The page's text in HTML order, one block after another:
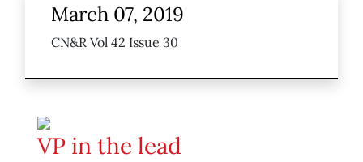
March 07, 2019
CN&R Vol 42 Issue 30
VP in the lead